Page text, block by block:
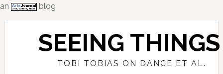
an
blog
Skip
Skip
Skip
SEEING THINGS
TOBI TOBIAS ON DANCE ET AL.